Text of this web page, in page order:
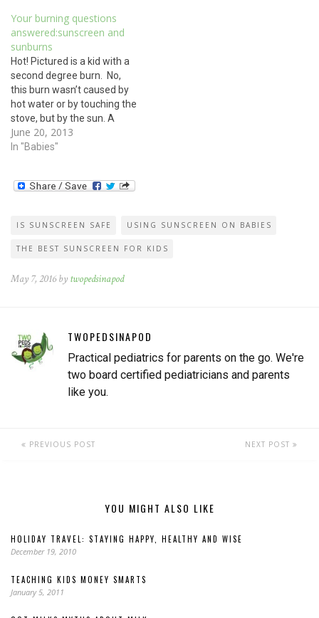
Your burning questions
answered:sunscreen and
sunburns
Hot! Pictured is a kid with a
second degree burn. No,
this burn wasn’t caused by
hot water or by touching the
stove, but by the sun. A
sunburn is still a burn, even
if it was caused by sunlight.
June 20, 2013
In "Babies"
IS SUNSCREEN SAFE USING SUNSCREEN ON BABIES
THE BEST SUNSCREEN FOR KIDS
May 7, 2016 by twopedsinapod
TWOPEDSINAPOD
Practical pediatrics for parents on the go. We're
two board certified pediatricians and parents
like you.
PREVIOUS POST NEXT POST
YOU MIGHT ALSO LIKE
HOLIDAY TRAVEL: STAYING HAPPY, HEALTHY AND WISE
December 19, 2010
TEACHING KIDS MONEY SMARTS
January 5, 2011